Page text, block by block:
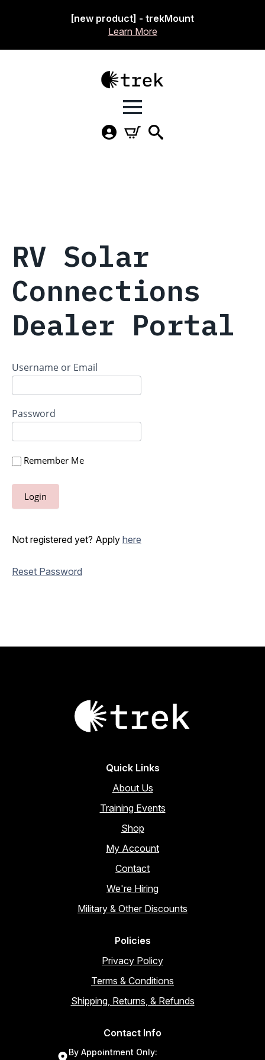
[new product] - trekMount
Learn More
RV Solar
Connections
Dealer Portal
Username or Email
Password
Remember Me
Not registered yet? Apply here
Reset Password
Quick Links
About Us
Training Events
Shop
My Account
Contact
We're Hiring
Military & Other Discounts
Policies
Privacy Policy
Terms & Conditions
Shipping, Returns, & Refunds
Contact Info
By Appointment Only: